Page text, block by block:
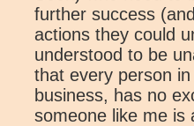
further success
actions they could
understood to be
that every person
business, has no
someone like me is